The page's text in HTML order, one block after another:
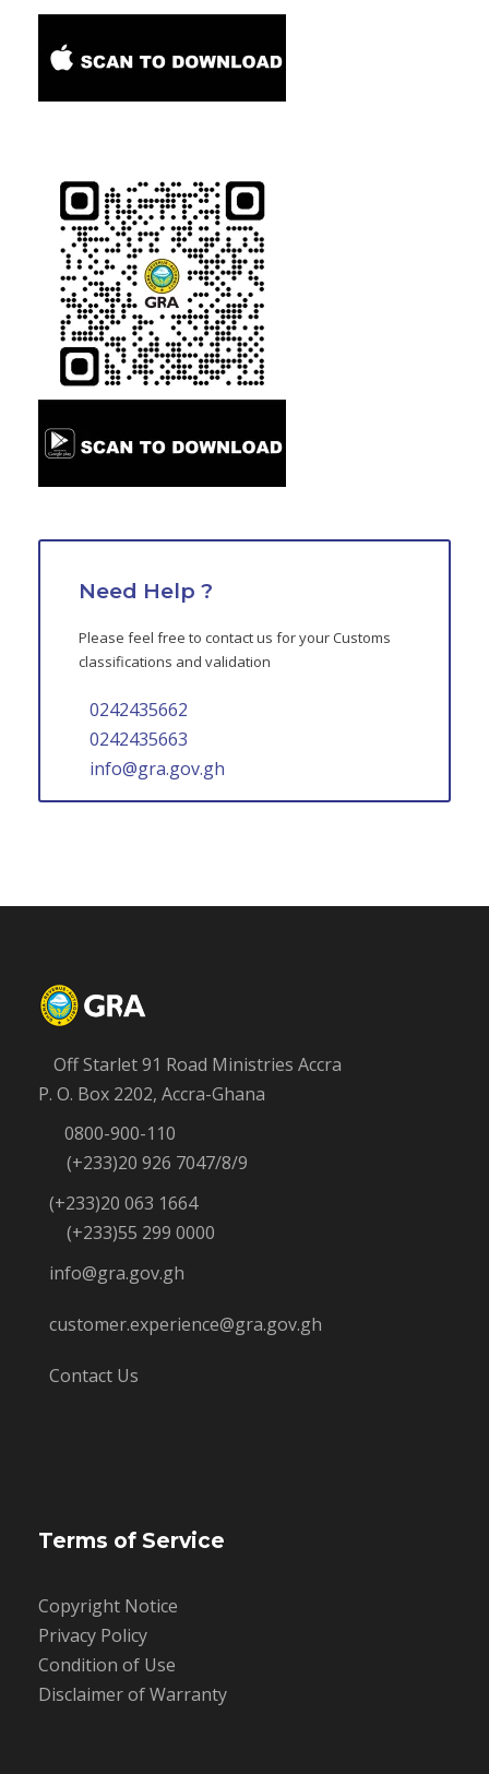
Need Help ?
Please feel free to contact us for your Customs
classifications and validation
0242435662
0242435663
info@gra.gov.gh
Off Starlet 91 Road Ministries Accra
P. O. Box 2202, Accra-Ghana
0800-900-110
(+233)20 926 7047/8/9
(+233)20 063 1664
(+233)55 299 0000
info@gra.gov.gh
customer.experience@gra.gov.gh
Contact Us
Terms of Service
Copyright Notice
Privacy Policy
Condition of Use
Disclaimer of Warranty